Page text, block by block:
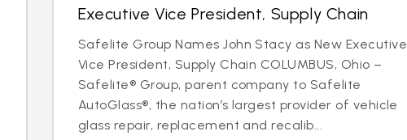
Executive Vice President, Supply Chain
Safelite Group Names John Stacy as New Executive
Vice President, Supply Chain COLUMBUS, Ohio –
Safelite® Group, parent company to Safelite
AutoGlass®, the nation’s largest provider of vehicle
glass repair, replacement and recalib...